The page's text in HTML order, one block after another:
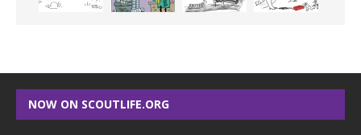
NOW ON SCOUTLIFE.ORG